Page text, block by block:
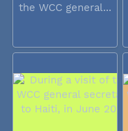
the WCC general...